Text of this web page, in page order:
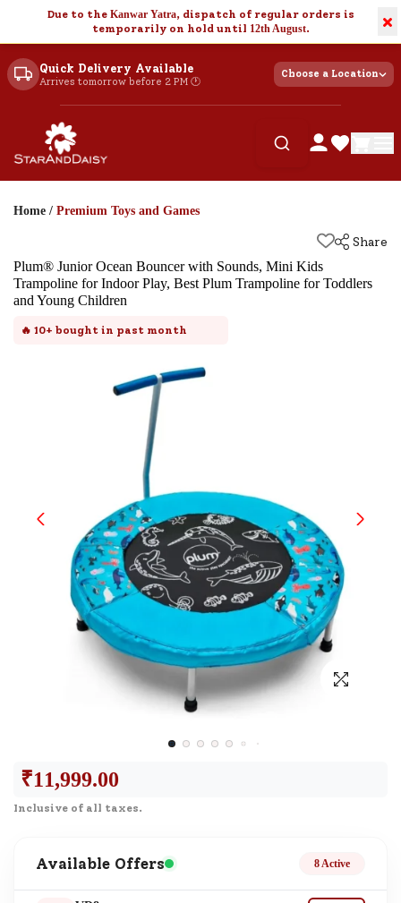
Due to the Kanwar Yatra, dispatch of regular orders is
temporarily on hold until 12th August. ×
Quick Delivery Available
Arrives tomorrow before 2 PM 🕐
Choose a Location
Home / Premium Toys and Games
Share
Plum® Junior Ocean Bouncer with Sounds, Mini Kids
Trampoline for Indoor Play, Best Plum Trampoline for Toddlers
and Young Children
🔥 10+ bought in past month
₹11,999.00
Inclusive of all taxes.
Available Offers 8 Active